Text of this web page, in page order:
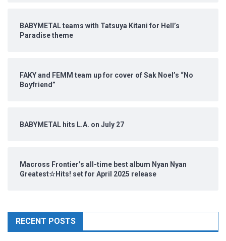
BABYMETAL teams with Tatsuya Kitani for Hell’s
Paradise theme
FAKY and FEMM team up for cover of Sak Noel’s “No
Boyfriend”
BABYMETAL hits L.A. on July 27
Macross Frontier’s all-time best album Nyan Nyan
Greatest☆Hits! set for April 2025 release
RECENT POSTS